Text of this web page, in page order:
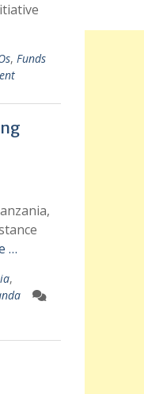
, Funds
…
,